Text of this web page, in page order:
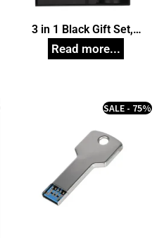
3 in 1 Black Gift Set,
Unique Corporate Gifts
SALE - 75%